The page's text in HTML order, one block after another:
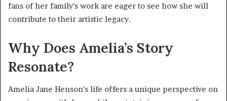
fans of her family’s work are eager to see how she will
contribute to their artistic legacy.
Why Does Amelia’s Story
Resonate?
Amelia Jane Henson’s life offers a unique perspective on